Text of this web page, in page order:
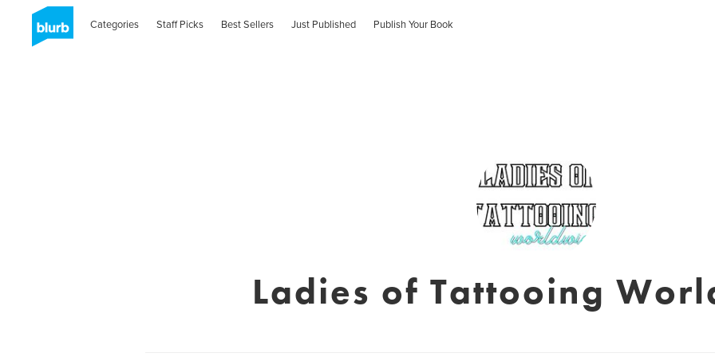
Categories Staff Picks Best Sellers Just Published Publish Your Book
Ladies of Tattooing